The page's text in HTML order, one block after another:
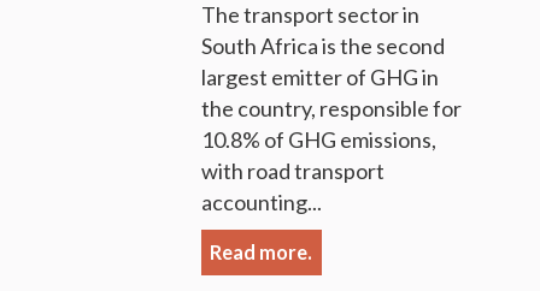
The transport sector in
South Africa is the second
largest emitter of GHG in
the country, responsible for
10.8% of GHG emissions,
with road transport
accounting...
Read more.